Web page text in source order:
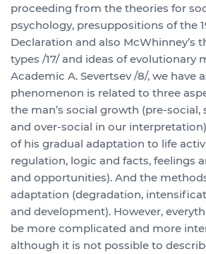
proceeding from the theories for
psychology, presuppositions of the
Declaration and also McWhinney’s
types /17/ and ideas of evolutionary
Academic A. Severtsev /8/, we have
phenomenon is related to three
the man’s social growth (pre-social,
and over-social in our
of his gradual adaptation to life
regulation, logic and facts, feelings
and opportunities). And the
adaptation (degradation,
and development). However,
be more complicated and more
although it is not possible to